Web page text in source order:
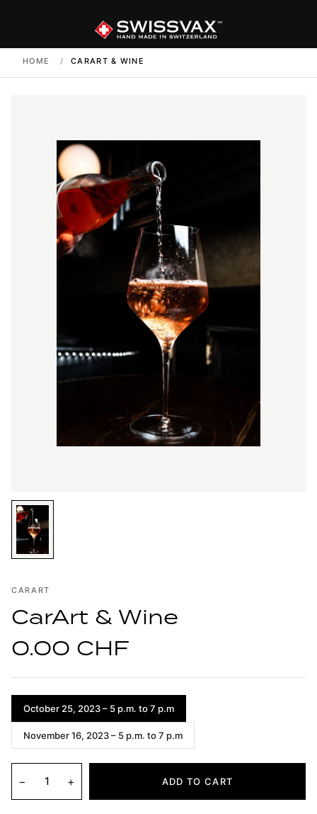
HOME / CARART & WINE
CARART
CarArt & Wine
0.00 CHF
October 25, 2023 – 5 p.m. to 7 p.m
November 16, 2023 – 5 p.m. to 7 p.m
− + ADD TO CART